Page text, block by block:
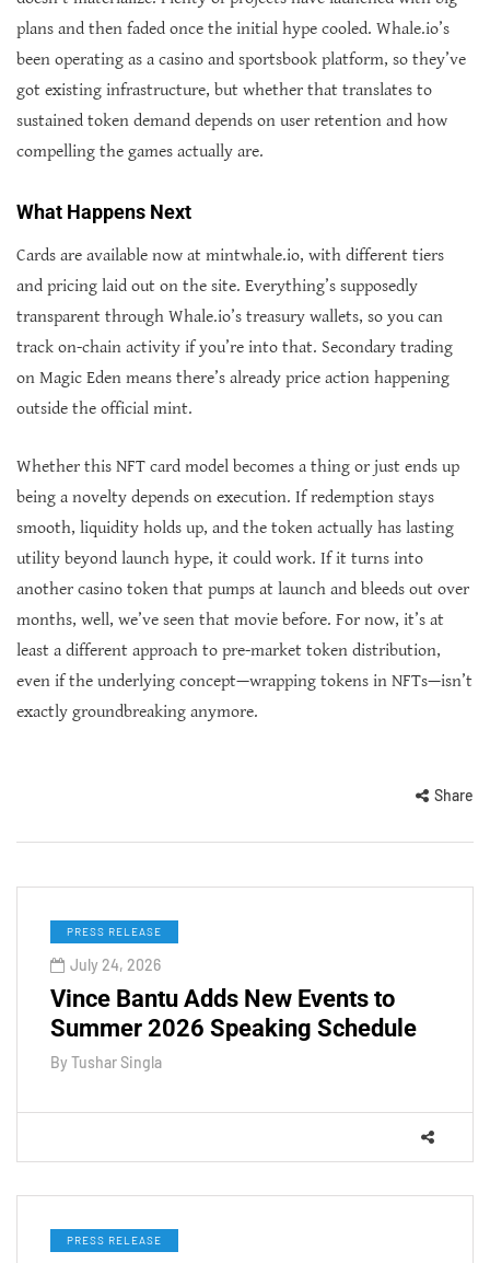
plans and then faded once the initial hype cooled. Whale.io’s
been operating as a casino and sportsbook platform, so they’ve
got existing infrastructure, but whether that translates to
sustained token demand depends on user retention and how
compelling the games actually are.
What Happens Next
Cards are available now at mintwhale.io, with different tiers
and pricing laid out on the site. Everything’s supposedly
transparent through Whale.io’s treasury wallets, so you can
track on-chain activity if you’re into that. Secondary trading
on Magic Eden means there’s already price action happening
outside the official mint.
Whether this NFT card model becomes a thing or just ends up
being a novelty depends on execution. If redemption stays
smooth, liquidity holds up, and the token actually has lasting
utility beyond launch hype, it could work. If it turns into
another casino token that pumps at launch and bleeds out over
months, well, we’ve seen that movie before. For now, it’s at
least a different approach to pre-market token distribution,
even if the underlying concept—wrapping tokens in NFTs—isn’t
exactly groundbreaking anymore.
Share
PRESS RELEASE
July 24, 2026
Vince Bantu Adds New Events to
Summer 2026 Speaking Schedule
By Tushar Singla
PRESS RELEASE